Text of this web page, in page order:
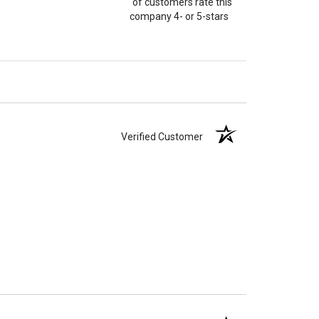
of customers rate this
company 4- or 5-stars
Verified Customer